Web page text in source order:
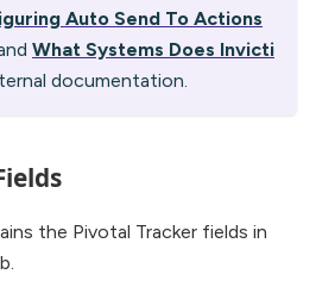
Auto Send To Actions
What Systems Does Invicti
documentation.
the Pivotal Tracker fields in